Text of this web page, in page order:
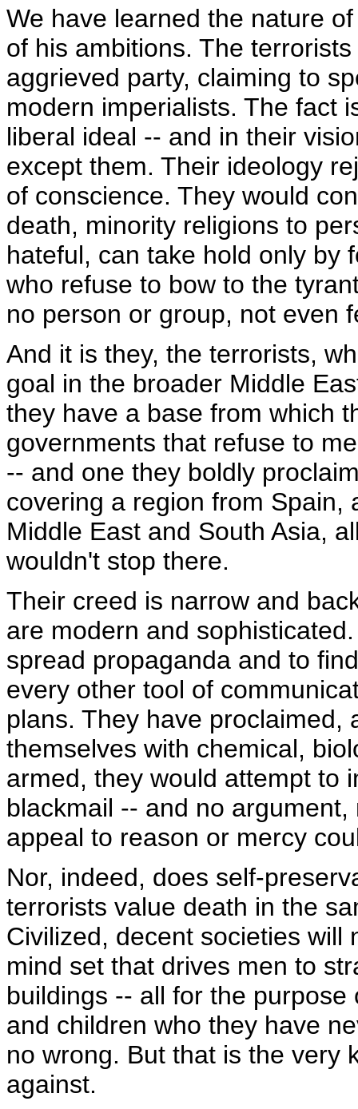
We have learned the nature
of his ambitions. The
aggrieved party, claiming to
modern imperialists. The fact
liberal ideal -- and in their
except them. Their ideology
of conscience. They would
death, minority religions to
hateful, can take hold only by
who refuse to bow to the
no person or group, not even
And it is they, the terrorists,
goal in the broader Middle
they have a base from which
governments that refuse to
-- and one they boldly
covering a region from Spain,
Middle East and South Asia,
wouldn't stop there.
Their creed is narrow and
are modern and
spread propaganda and to
every other tool of
plans. They have proclaimed,
themselves with chemical,
armed, they would attempt to
blackmail -- and no
appeal to reason or mercy
Nor, indeed, does self-
terrorists value death in the
Civilized, decent societies will
mind set that drives men to
buildings -- all for the
and children who they have
no wrong. But that is the very
against.